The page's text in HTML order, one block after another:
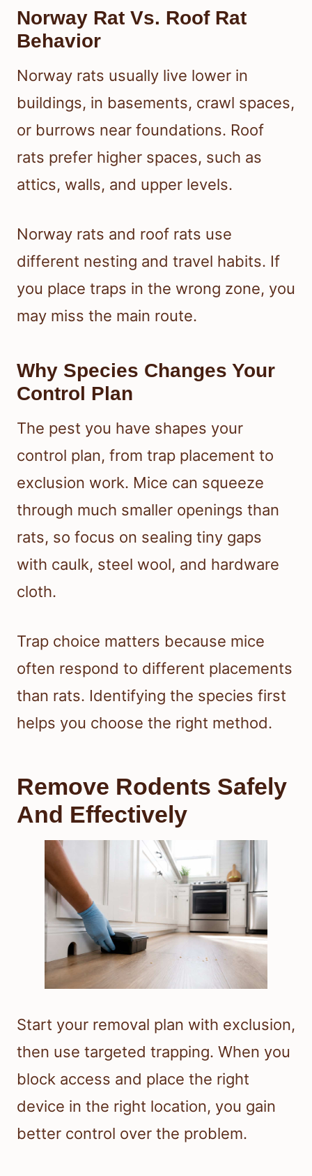
Norway Rat Vs. Roof Rat
Behavior
Norway rats usually live lower in
buildings, in basements, crawl spaces,
or burrows near foundations. Roof
rats prefer higher spaces, such as
attics, walls, and upper levels.
Norway rats and roof rats use
different nesting and travel habits. If
you place traps in the wrong zone, you
may miss the main route.
Why Species Changes Your
Control Plan
The pest you have shapes your
control plan, from trap placement to
exclusion work. Mice can squeeze
through much smaller openings than
rats, so focus on sealing tiny gaps
with caulk, steel wool, and hardware
cloth.
Trap choice matters because mice
often respond to different placements
than rats. Identifying the species first
helps you choose the right method.
Remove Rodents Safely
And Effectively
Start your removal plan with exclusion,
then use targeted trapping. When you
block access and place the right
device in the right location, you gain
better control over the problem.